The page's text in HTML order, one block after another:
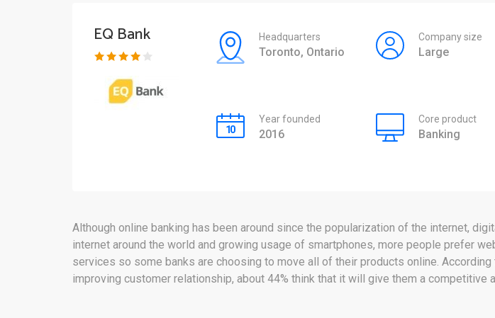
EQ Bank Headquarters
Toronto, Ontario
Company size
Large
Year founded
2016
Core product
Banking
Although online banking has been around since the popularization of the internet,
internet around the world and growing usage of smartphones, more people prefer
services so some banks are choosing to move all of their products online.
improving customer relationship, about 44% think that it will give them a competitive